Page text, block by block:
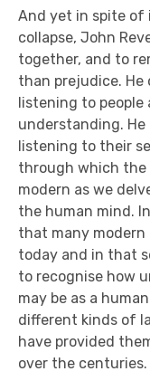
And yet in spite of
collapse, John
together, and to
than prejudice. He
listening to people
understanding.
listening to their
through which the
modern as we
the human mind.
that many
today and in that
to recognise how
may be as a
different kinds of
have provided
over the centuries.